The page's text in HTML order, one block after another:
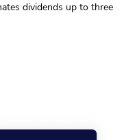
dividends up to three